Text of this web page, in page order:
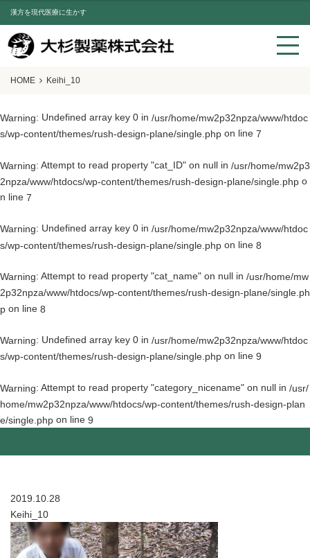
漢方を現代医療に生かす
HOME Keihi_10
Warning: Undefined array key 0 in /usr/home/mw2p32npza/www/htdoc
s/wp-content/themes/rush-design-plane/single.php on line 7
Warning: Attempt to read property "cat_ID" on null in /usr/home/mw2p3
2npza/www/htdocs/wp-content/themes/rush-design-plane/single.php o
n line 7
Warning: Undefined array key 0 in /usr/home/mw2p32npza/www/htdoc
s/wp-content/themes/rush-design-plane/single.php on line 8
Warning: Attempt to read property "cat_name" on null in /usr/home/mw
2p32npza/www/htdocs/wp-content/themes/rush-design-plane/single.ph
p on line 8
Warning: Undefined array key 0 in /usr/home/mw2p32npza/www/htdoc
s/wp-content/themes/rush-design-plane/single.php on line 9
Warning: Attempt to read property "category_nicename" on null in /usr/
home/mw2p32npza/www/htdocs/wp-content/themes/rush-design-plan
e/single.php on line 9
2019.10.28
Keihi_10